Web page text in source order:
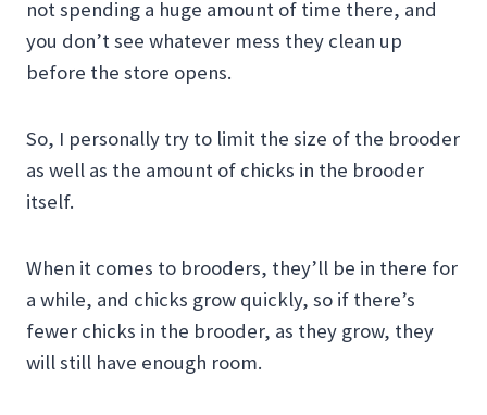
not spending a huge amount of time there, and
you don’t see whatever mess they clean up
before the store opens.
So, I personally try to limit the size of the brooder
as well as the amount of chicks in the brooder
itself.
When it comes to brooders, they’ll be in there for
a while, and chicks grow quickly, so if there’s
fewer chicks in the brooder, as they grow, they
will still have enough room.